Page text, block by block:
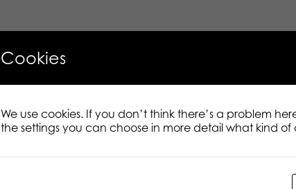
Cookies
We use cookies. If you don’t think there’s a problem
the settings you can choose in more detail what kind